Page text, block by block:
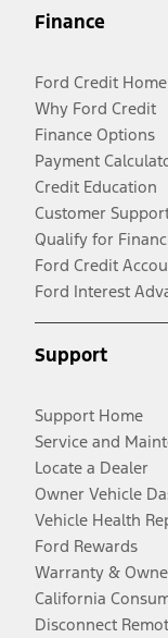
Finance
Ford Credit Home
Why Ford Credit
Finance Options
Payment
Credit Education
Customer
Qualify for
Ford Credit
Ford Interest
Support
Support Home
Service and
Locate a Dealer
Owner Vehicle
Vehicle Health
Ford Rewards
Warranty &
California
Disconnect